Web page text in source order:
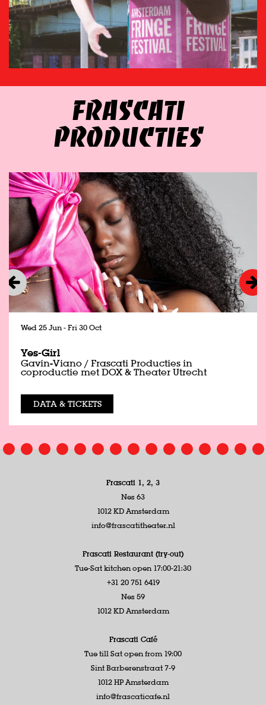
FRASCATI
PRODUCTIES
Yes-Girl
Gavin-Viano / Frascati Producties in
coproductie met DOX & Theater Utrecht
Wed 25 Jun-Fri 30 Oct
DATA & TICKETS
Frascati 1, 2, 3
Nes 63
1012 KD Amsterdam
info@frascatitheater.nl
Frascati Restaurant (try-out)
Tue-Sat kitchen open 17:00-21:30
+31 20 751 6419
Nes 59
1012 KD Amsterdam
Frascati Café
Tue till Sat open from 19:00
Sint Barberenstraat 7-9
1012 HP Amsterdam
info@frascaticafe.nl